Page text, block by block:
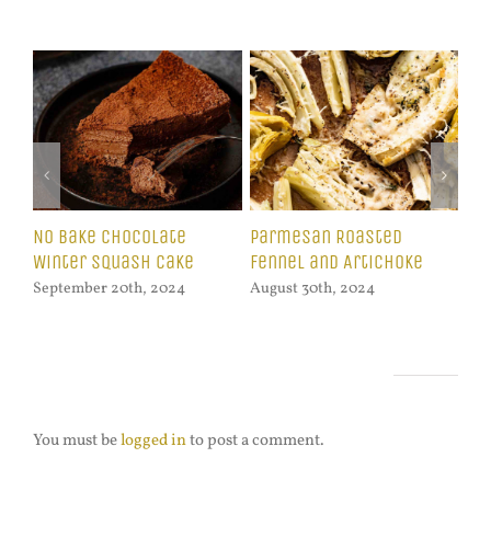
Zuppa Toscana with
Swiss Chard
August 16th, 2024
Celeriac Fries with
Lemon Garlic Dip
October 21st, 2024
You must belogged into post a comment.